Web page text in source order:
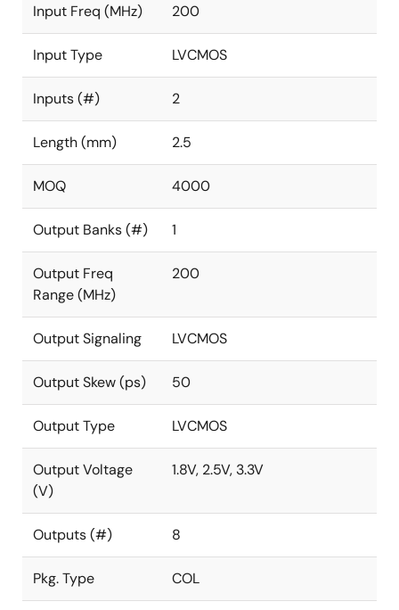
Input Freq (MHz) 200
Input Type LVCMOS
Inputs (#) 2
Length (mm) 2.5
MOQ 4000
Output Banks (#) 1
Output Freq
Range (MHz)
200
Output Signaling LVCMOS
Output Skew (ps) 50
Output Type LVCMOS
Output Voltage
(V)
1.8V, 2.5V, 3.3V
Outputs (#) 8
Pkg. Type COL